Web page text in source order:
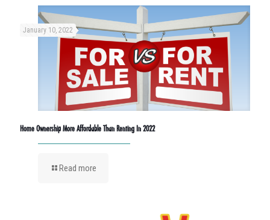
January 10, 2022
Home Ownership More Affordable Than Renting In 2022
Read more